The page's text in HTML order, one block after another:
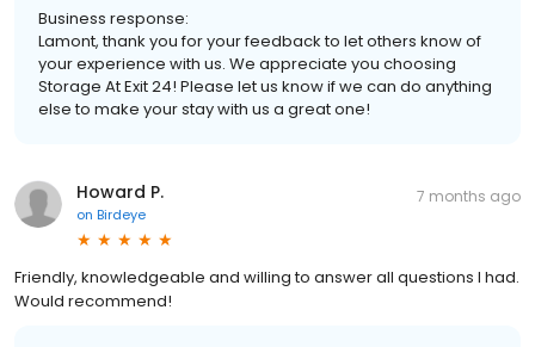
Business response:
Lamont, thank you for your feedback to let others know of
your experience with us. We appreciate you choosing
Storage At Exit 24! Please let us know if we can do anything
else to make your stay with us a great one!
Howard P.
on Birdeye
7 months ago
Friendly, knowledgeable and willing to answer all questions I had.
Would recommend!